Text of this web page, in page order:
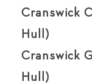
Cranswick
Hull)
Cranswick
Hull)